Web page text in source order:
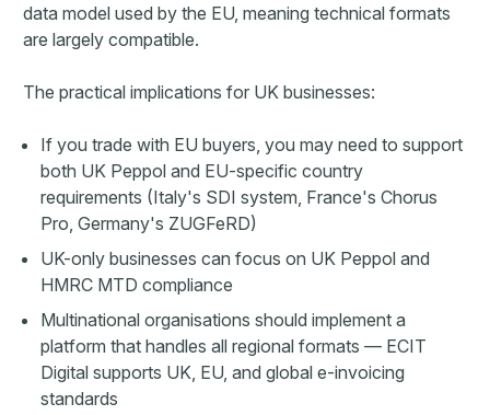
data model used by the EU, meaning technical formats
are largely compatible.
The practical implications for UK businesses:
If you trade with EU buyers, you may need to support
both UK Peppol and EU-specific country
requirements (Italy's SDI system, France's Chorus
Pro, Germany's ZUGFeRD)
UK-only businesses can focus on UK Peppol and
HMRC MTD compliance
Multinational organisations should implement a
platform that handles all regional formats — ECIT
Digital supports UK, EU, and global e-invoicing
standards